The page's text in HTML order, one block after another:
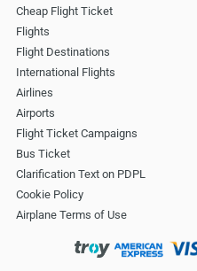
Cheap Flight Ticket
Flights
Flight Destinations
International Flights
Airlines
Airports
Flight Ticket Campaigns
Bus Ticket
Clarification Text on PDPL
Cookie Policy
Airplane Terms of Use